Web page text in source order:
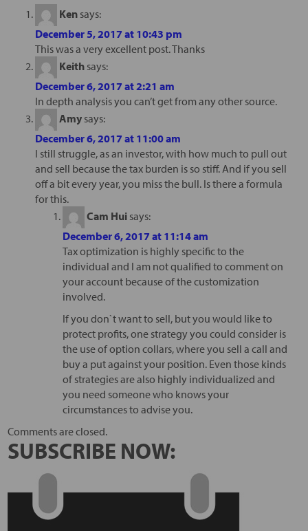
Ken says:
December 5, 2017 at 10:43 pm
This was a very excellent post. Thanks
Keith says:
December 6, 2017 at 2:21 am
In depth analysis you can’t get from any other source.
Amy says:
December 6, 2017 at 11:00 am
I still struggle, as an investor, with how much to pull out
and sell because the tax burden is so stiff. And if you sell
off a bit every year, you miss the bull. Is there a formula
for this.
Cam Hui says:
December 6, 2017 at 11:14 am
Tax optimization is highly specific to the
individual and I am not qualified to comment on
your account because of the customization
involved.
If you don`t want to sell, but you would like to
protect profits, one strategy you could consider is
the use of option collars, where you sell a call and
buy a put against your position. Even those kinds
of strategies are also highly individualized and
you need someone who knows your
circumstances to advise you.
Comments are closed.
SUBSCRIBE NOW: